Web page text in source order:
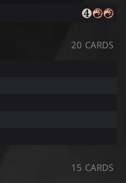
20 CARDS
15 CARDS